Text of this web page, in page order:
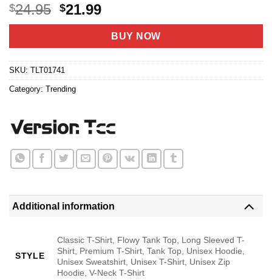
$24.95 Original
price
$24.95.
$21.99Current
price
is:
$21.99.
BUY NOW
SKU: TLT01741
Category: Trending
Additional information
STYLE
Classic T-Shirt, Flowy Tank Top, Long Sleeved T-
Shirt, Premium T-Shirt, Tank Top, Unisex Hoodie,
Unisex Sweatshirt, Unisex T-Shirt, Unisex Zip
Hoodie, V-Neck T-Shirt